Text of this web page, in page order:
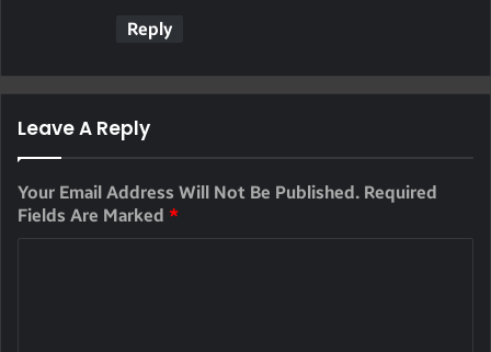
Reply
Leave A Reply
Your Email Address Will Not Be Published. Required
Fields Are Marked *